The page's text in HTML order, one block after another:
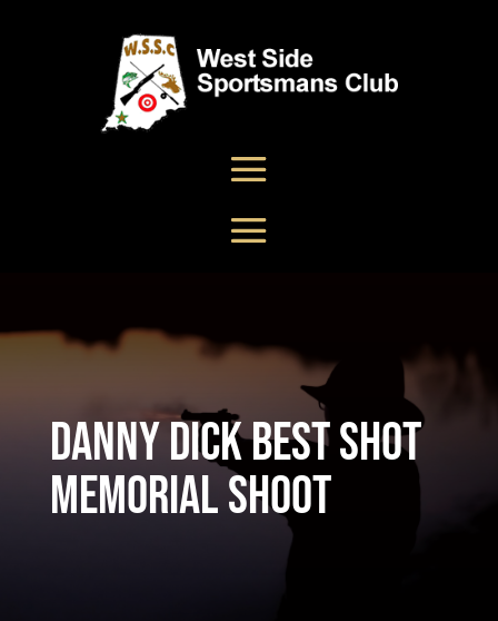
Danny Dick Best Shot
Memorial Shoot